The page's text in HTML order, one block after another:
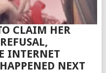
CLAIM HER
INTERNET
NEXT